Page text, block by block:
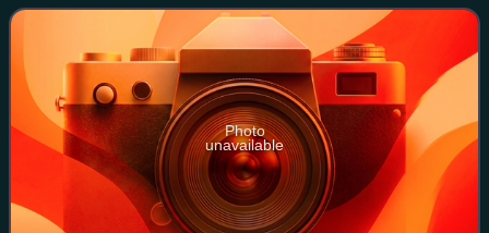
and location of the Un
Photo
unavailable